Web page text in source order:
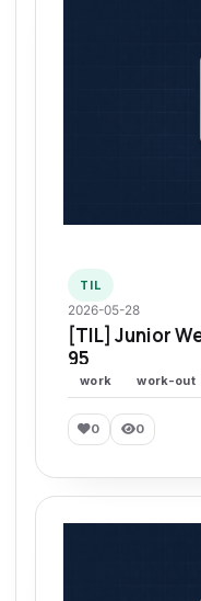
TIL
2026-05-28
[TIL] Junior
95
work work-out
0 0